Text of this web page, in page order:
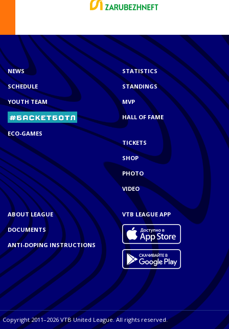
NEWS
SCHEDULE
YOUTH TEAM
ECO-GAMES
STATISTICS
STANDINGS
MVP
HALL OF FAME
TICKETS
SHOP
PHOTO
VIDEO
ABOUT LEAGUE
DOCUMENTS
ANTI-DOPING INSTRUCTIONS
VTB LEAGUE APP
Copyright 2011–2026 VTB United League. All rights reserved.